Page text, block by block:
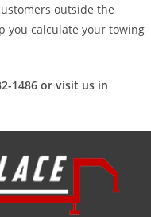
outside the
you calculate your towing
1486 or visit us in